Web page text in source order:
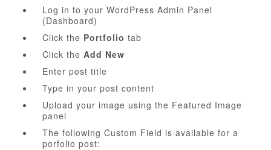
Log in to your WordPress Admin Panel
(Dashboard)
Click the Portfolio tab
Click the Add New
Enter post title
Type in your post content
Upload your image using the Featured Image
panel
The following Custom Field is available for a
porfolio post: